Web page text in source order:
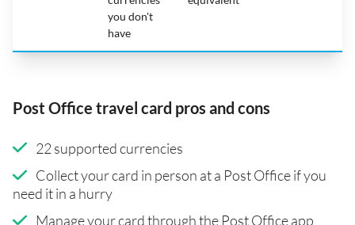
you don't
have
Post Office travel card pros and cons
22 supported currencies
Collect your card in person at a Post Office if you
need it in a hurry
Manage your card through the Post Office app